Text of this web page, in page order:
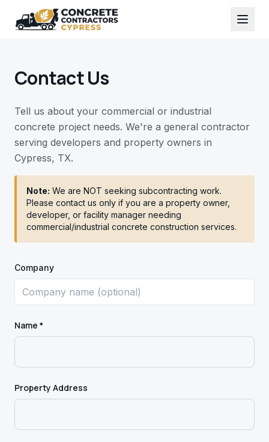
Contact Us
Tell us about your commercial or industrial
concrete project needs. We're a general contractor
serving developers and property owners in
Cypress, TX.
Note: We are NOT seeking subcontracting work.
Please contact us only if you are a property owner,
developer, or facility manager needing
commercial/industrial concrete construction services.
Company
Name *
Property Address